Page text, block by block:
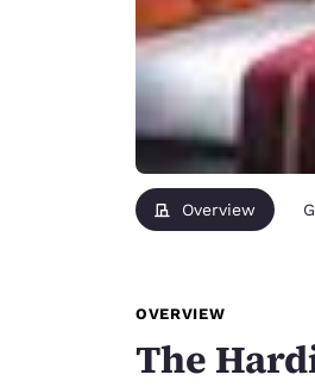
Overview
OVERVIEW
The